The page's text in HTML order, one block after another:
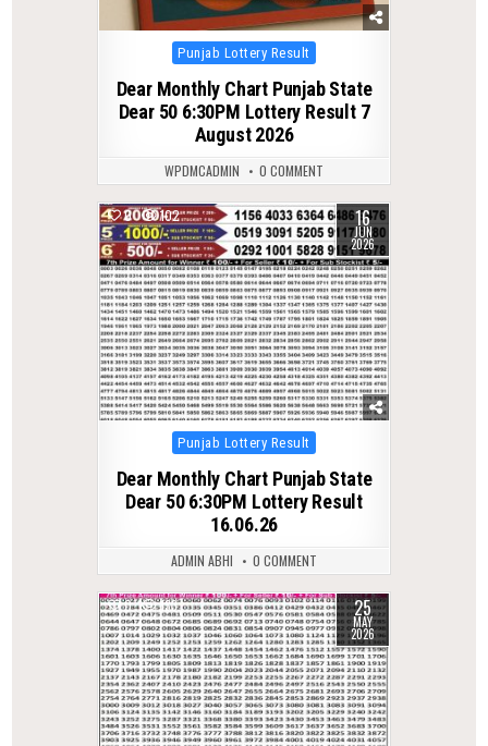
Posted
Punjab Lottery Result
Dear Monthly Chart Punjab State
Dear 50 6:30PM Lottery Result 7
August 2026
WPDMCADMIN 0 COMMENT
0 102 16
JUN
2026
Posted
Punjab Lottery Result
Dear Monthly Chart Punjab State
Dear 50 6:30PM Lottery Result
16.06.26
ADMIN ABHI 0 COMMENT
0 133 25
MAY
2026